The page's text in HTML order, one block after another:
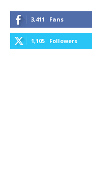
3,411 Fans
1,105 Followers